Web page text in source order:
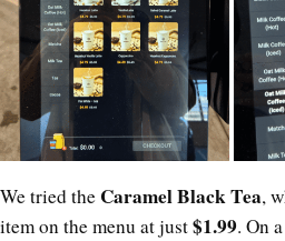
We tried the Caramel Black Tea,
item on the menu at just$1.99. On